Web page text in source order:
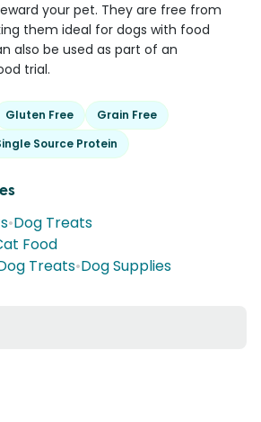
your pet. They are free from
them ideal for dogs with food
also be used as part of an
trial.
Gluten Free
Grain Free
Source Protein
•Dog Treats
Food
Treats•Dog Supplies